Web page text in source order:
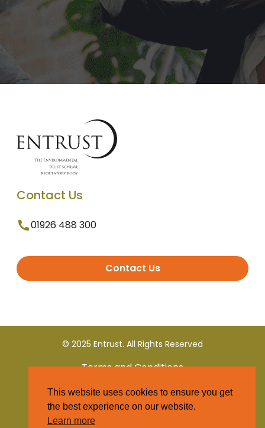
Contact Us
01926 488 300
Contact Us
© 2025 Entrust. All Rights Reserved
Terms and Conditions
Privacy Policy
This website uses cookies to ensure you get
the best experience on our website.
Learn more